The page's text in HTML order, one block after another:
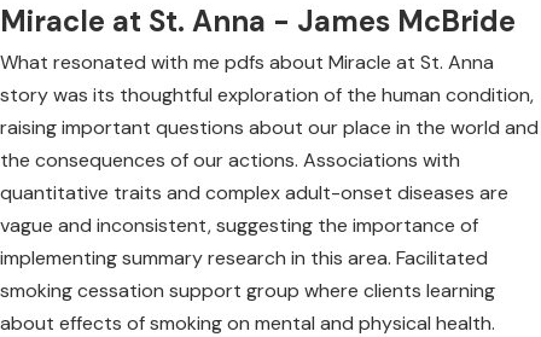
Miracle at St. Anna - James McBride
What resonated with me pdfs about Miracle at St. Anna
story was its thoughtful exploration of the human condition,
raising important questions about our place in the world and
the consequences of our actions. Associations with
quantitative traits and complex adult-onset diseases are
vague and inconsistent, suggesting the importance of
implementing summary research in this area. Facilitated
smoking cessation support group where clients learning
about effects of smoking on mental and physical health.